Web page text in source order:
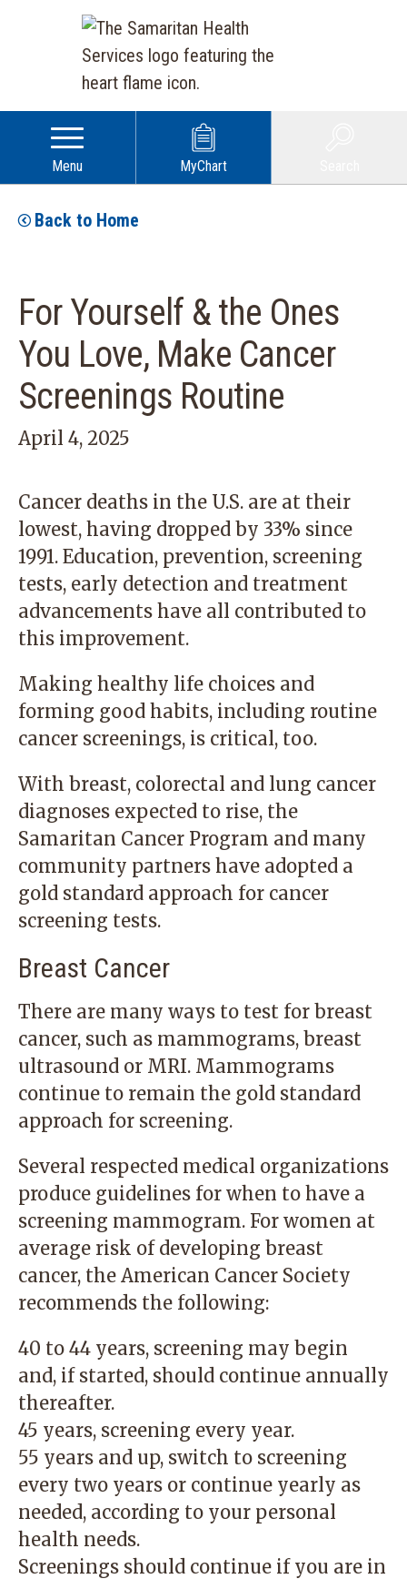
Menu MyChart
Back to Home
For Yourself & the Ones
You Love, Make Cancer
Screenings Routine
April 4, 2025
Cancer deaths in the U.S. are at their
lowest, having dropped by 33% since
1991. Education, prevention, screening
tests, early detection and treatment
advancements have all contributed to
this improvement.
Making healthy life choices and
forming good habits, including routine
cancer screenings, is critical, too.
With breast, colorectal and lung cancer
diagnoses expected to rise, the
Samaritan Cancer Program and many
community partners have adopted a
gold standard approach for cancer
screening tests.
Breast Cancer
There are many ways to test for breast
cancer, such as mammograms, breast
ultrasound or MRI. Mammograms
continue to remain the gold standard
approach for screening.
Several respected medical organizations
produce guidelines for when to have a
screening mammogram. For women at
average risk of developing breast
cancer, the American Cancer Society
recommends the following:
40 to 44 years, screening may begin
and, if started, should continue annually
thereafter.
45 years, screening every year.
55 years and up, switch to screening
every two years or continue yearly as
needed, according to your personal
health needs.
Screenings should continue if you are in